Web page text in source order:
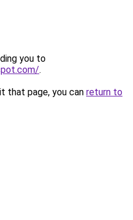
you to
.
that page, you can return to